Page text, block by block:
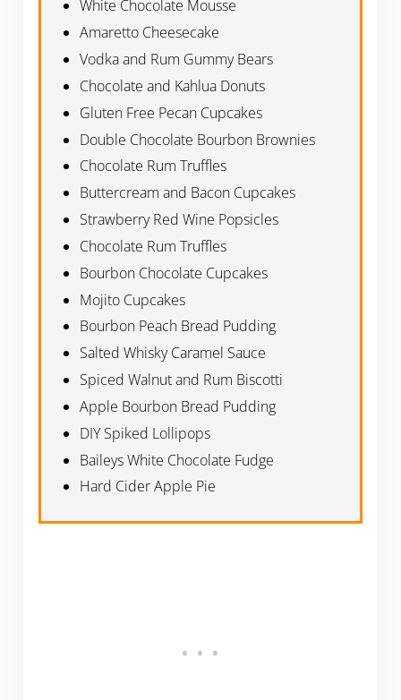
White Chocolate Mousse
Amaretto Cheesecake
Vodka and Rum Gummy Bears
Chocolate and Kahlua Donuts
Gluten Free Pecan Cupcakes
Double Chocolate Bourbon Brownies
Chocolate Rum Truffles
Buttercream and Bacon Cupcakes
Strawberry Red Wine Popsicles
Chocolate Rum Truffles
Bourbon Chocolate Cupcakes
Mojito Cupcakes
Bourbon Peach Bread Pudding
Salted Whisky Caramel Sauce
Spiced Walnut and Rum Biscotti
Apple Bourbon Bread Pudding
DIY Spiked Lollipops
Baileys White Chocolate Fudge
Hard Cider Apple Pie